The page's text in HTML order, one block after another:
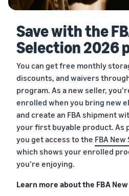
Save with the
Selection 2026
You can get free monthly
discounts, and waivers
program. As a new seller,
enrolled when you bring new
and create an FBA shipment
your first buyable product. As
you get access to the FBA
which shows your enrolled
you’re enjoying.
Learn more about the FBA